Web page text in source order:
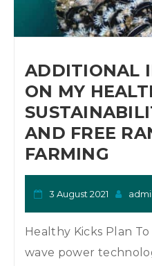
ADDITIONAL
ON MY
AND FREE
FARMING
3 August 2021
Healthy Kicks Plan
wave power